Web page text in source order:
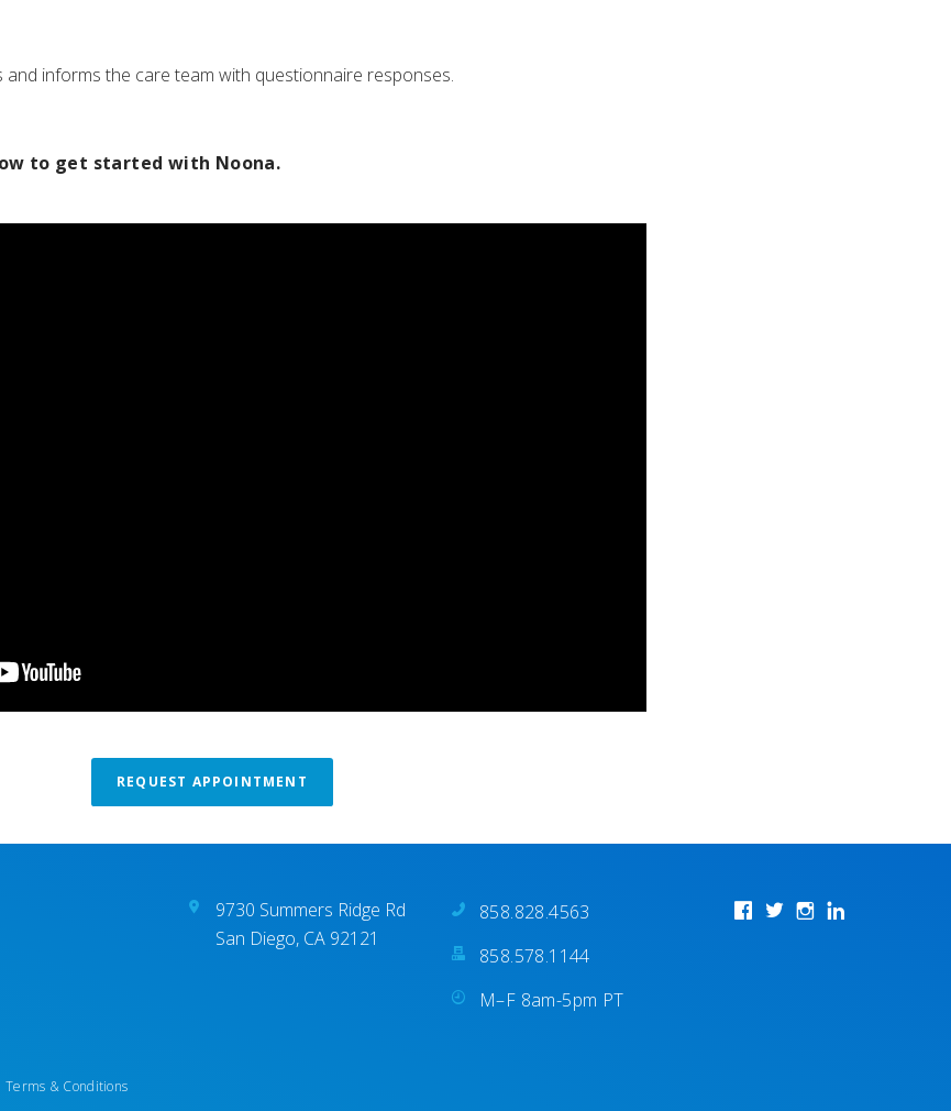
and informs the care team with questionnaire responses.
to get started with Noona.
REQUEST APPOINTMENT
9730 Summers Ridge Rd
San Diego, CA 92121
858.828.4563
858.578.1144
M–F 8am-5pm PT
Terms & Conditions